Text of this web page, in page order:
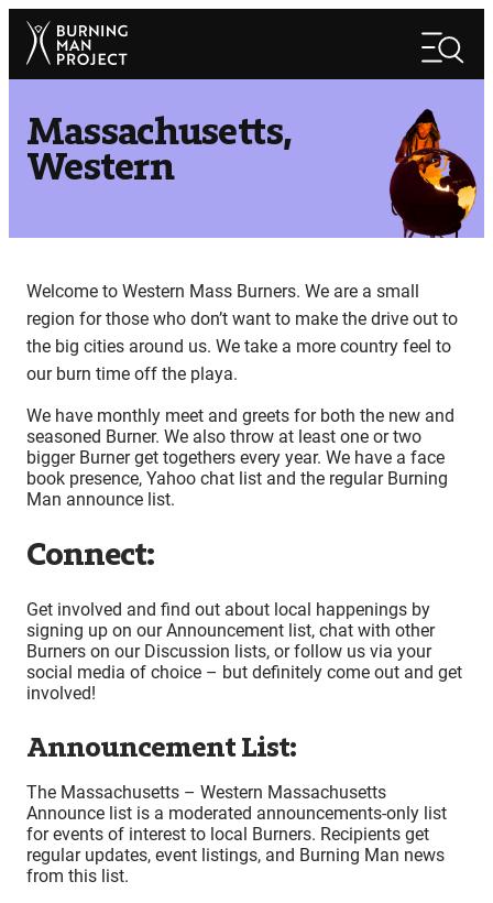
Skip
content
Search
Massachusetts,
Western
Welcome to Western Mass Burners. We are a small
region for those who don’t want to make the drive out to
the big cities around us. We take a more country feel to
our burn time off the playa.
We have monthly meet and greets for both the new and
seasoned Burner. We also throw at least one or two
bigger Burner get togethers every year. We have a face
book presence, Yahoo chat list and the regular Burning
Man announce list.
Connect:
Get involved and find out about local happenings by
signing up on our Announcement list, chat with other
Burners on our Discussion lists, or follow us via your
social media of choice – but definitely come out and get
involved!
Announcement List:
The Massachusetts – Western Massachusetts
Announce list is a moderated announcements-only list
for events of interest to local Burners. Recipients get
regular updates, event listings, and Burning Man news
from this list.